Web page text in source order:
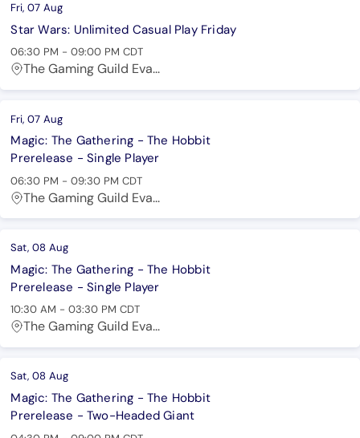
Fri, 07 Aug
Star Wars: Unlimited Casual Play Friday
06:30 PM -09:00 PM CDT
The Gaming Guild Eva...
Fri, 07 Aug
Magic: The Gathering - The Hobbit
Prerelease - Single Player
06:30 PM -09:30 PM CDT
The Gaming Guild Eva...
Sat, 08 Aug
Magic: The Gathering - The Hobbit
Prerelease - Single Player
10:30 AM -03:30 PM CDT
The Gaming Guild Eva...
Sat, 08 Aug
Magic: The Gathering - The Hobbit
Prerelease - Two-Headed Giant